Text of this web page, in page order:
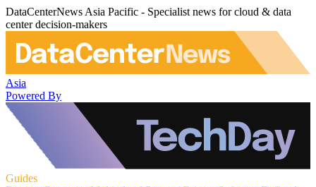
DataCenterNews Asia Pacific - Specialist news for cloud & data
center decision-makers
Asia
Powered By
Guides